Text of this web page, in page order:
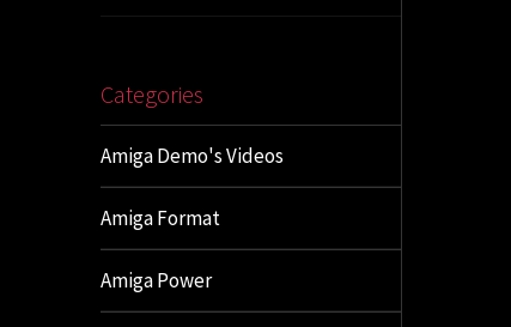
Categories
Amiga Demo's Videos
Amiga Format
Amiga Power